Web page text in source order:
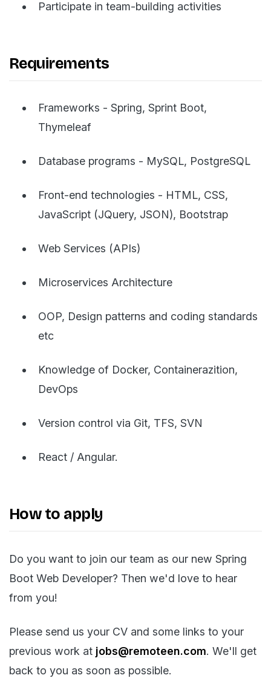
Participate in team-building activities
Requirements
Frameworks - Spring, Sprint Boot,
Thymeleaf
Database programs - MySQL, PostgreSQL
Front-end technologies - HTML, CSS,
JavaScript (JQuery, JSON), Bootstrap
Web Services (APIs)
Microservices Architecture
OOP, Design patterns and coding standards
etc
Knowledge of Docker, Containerazition,
DevOps
Version control via Git, TFS, SVN
React / Angular.
How to apply
Do you want to join our team as our new Spring
Boot Web Developer? Then we'd love to hear
from you!
Please send us your CV and some links to your
previous work at jobs@remoteen.com. We'll get
back to you as soon as possible.